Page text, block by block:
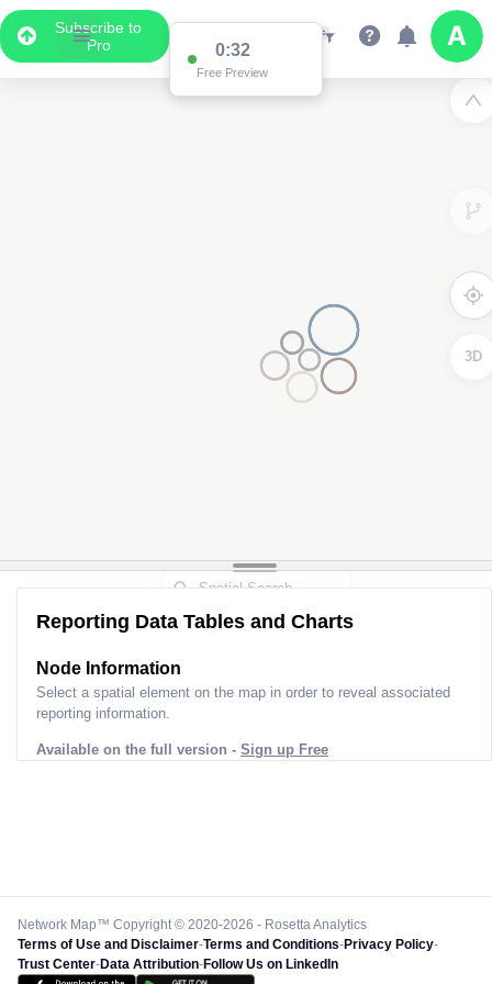
Subscribe to
Pro
0:32
Free Preview
3D
Reporting Data Tables and Charts
Node Information
Select a spatial element on the map in order to reveal associated
reporting information.
Available on the full version - Sign up Free
Network Map™ Copyright © 2020-2026 - Rosetta Analytics
Terms of Use and Disclaimer-Terms and Conditions-Privacy Policy-
Trust Center-Data Attribution-Follow Us on LinkedIn